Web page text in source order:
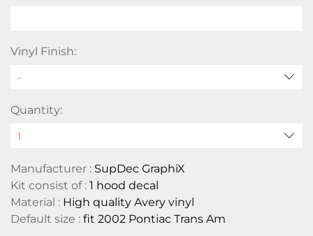
Vinyl Finish:
Quantity:
Manufacturer : SupDec GraphiX
Kit consist of : 1 hood decal
Material : High quality Avery vinyl
Default size : fit 2002 Pontiac Trans Am